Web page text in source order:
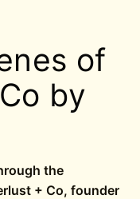
of
by
the
+ Co, founder